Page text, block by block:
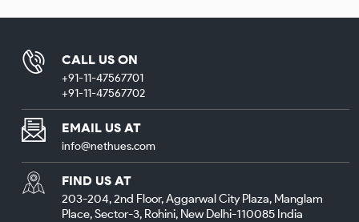
CALL US ON
+91-11-47567701
+91-11-47567702
EMAIL US AT
info@nethues.com
FIND US AT
203-204, 2nd Floor, Aggarwal City Plaza, Manglam
Place, Sector-3, Rohini, New Delhi-110085 India